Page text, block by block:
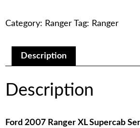
Service
PDF
Download
quantity
Category: Ranger Tag: Ranger
Description
Description
Ford 2007 Ranger XL Supercab